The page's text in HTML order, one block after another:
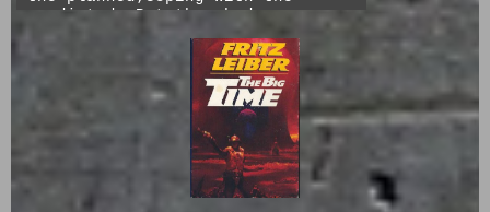
though I do think it's funny that
something so complex as doll
actors instead of as simple as
recorded performances is the
projected future. It was still an
analog time and like the other
speculative fiction of the time,
assumes people largely remain
interested in physical things,
which has not played out that
way. The Darfsteller's (mostly)
accurate assessment of computers
predicted. But they had
worked only in an environment
where nothing unanticipated ever
turned up, and human supervisors
never demanded anything
unexpected. Roane was appalled.
He'd never encountered the truly
unpredictable before in all his
life and career."